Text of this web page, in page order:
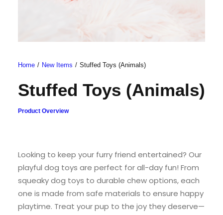
Home New Items Stuffed Toys (Animals)
Stuffed Toys (Animals)
Product Overview
Looking to keep your furry friend entertained? Our
playful dog toys are perfect for all-day fun! From
squeaky dog toys to durable chew options, each
one is made from safe materials to ensure happy
playtime. Treat your pup to the joy they deserve—